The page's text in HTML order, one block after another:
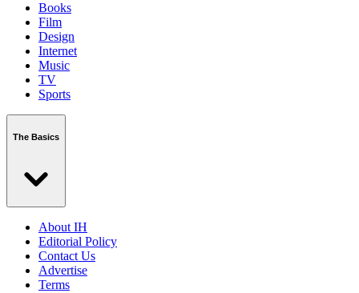
Books
Film
Design
Internet
Music
TV
Sports
The Basics
About IH
Editorial Policy
Contact Us
Advertise
Terms